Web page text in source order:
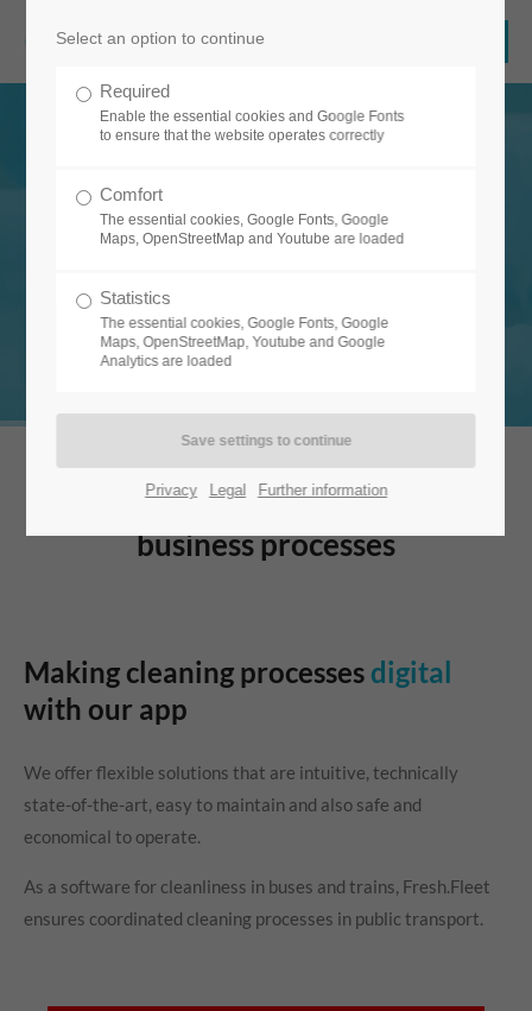
Our software automates your
business processes
Making cleaning processesdigital
with our app
We offer flexible solutions that are intuitive, technically
state-of-the-art, easy to maintain and also safe and
economical to operate.
As a software for cleanliness in buses and trains, Fresh.Fleet
ensures coordinated cleaning processes in public transport.
Select an option to continue
Required
Enable the essential cookies and Google Fonts
to ensure that the website operates correctly
Comfort
The essential cookies, Google Fonts, Google
Maps, OpenStreetMap and Youtube are loaded
Statistics
The essential cookies, Google Fonts, Google
Maps, OpenStreetMap, Youtube and Google
Analytics are loaded
Privacy Legal Further information